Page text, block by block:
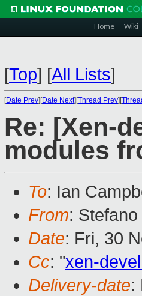
Home Wiki
[Top] [All Lists]
[Date Prev][Date Next][Thread Prev][
Re: [Xen-
modules
To: Ian
From:
Date: Fri, 30
Cc: "xen-
Delivery-date: